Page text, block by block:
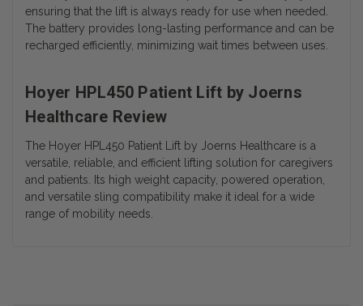
ensuring that the lift is always ready for use when needed.
The battery provides long-lasting performance and can be
recharged efficiently, minimizing wait times between uses.
Hoyer HPL450 Patient Lift by Joerns
Healthcare Review
The Hoyer HPL450 Patient Lift by Joerns Healthcare is a
versatile, reliable, and efficient lifting solution for caregivers
and patients. Its high weight capacity, powered operation,
and versatile sling compatibility make it ideal for a wide
range of mobility needs.